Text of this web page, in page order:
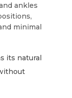
ankles
minimal
its natural